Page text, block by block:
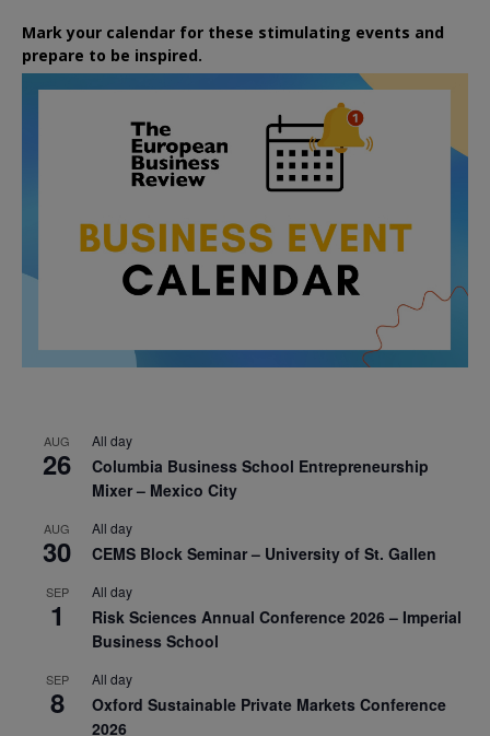
Mark your calendar for these stimulating events and
prepare to be inspired.
AUG
26
All day
Columbia Business School Entrepreneurship
Mixer – Mexico City
AUG
30
All day
CEMS Block Seminar – University of St. Gallen
SEP
1
All day
Risk Sciences Annual Conference 2026 – Imperial
Business School
SEP
8
All day
Oxford Sustainable Private Markets Conference
2026